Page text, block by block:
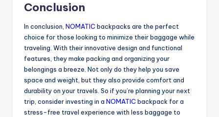
Conclusion
In conclusion, NOMATIC backpacks are the perfect
choice for those looking to minimize their baggage while
traveling. With their innovative design and functional
features, they make packing and organizing your
belongings a breeze. Not only do they help you save
space and weight, but they also provide comfort and
durability on your travels. So if you’re planning your next
trip, consider investing in a NOMATIC backpack for a
stress-free travel experience with less baggage to